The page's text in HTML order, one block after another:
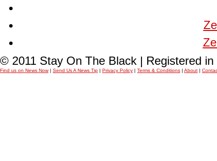
© 2011 Stay On The Black | Registered
Find us on News Now| Send Us A News Tip | Privacy Policy | Terms & Conditions | About |